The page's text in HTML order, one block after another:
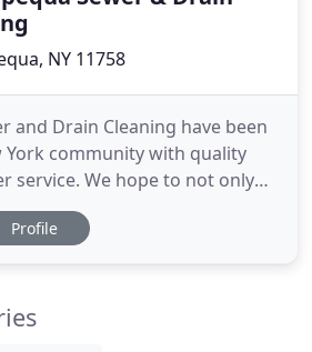
NY 11758
and Drain Cleaning have been
community with quality
service. We hope to not only
service, but to also answer
have and provide you with
Profile